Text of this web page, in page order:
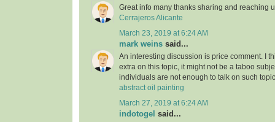
Great info many thanks sharing and reaching
Cerrajeros Alicante
March 23, 2019 at 6:24 AM
mark weins said...
An interesting discussion is price comment. I
extra on this topic, it might not be a taboo
individuals are not enough to talk on such
abstract oil painting
March 27, 2019 at 6:24 AM
indotogel said...